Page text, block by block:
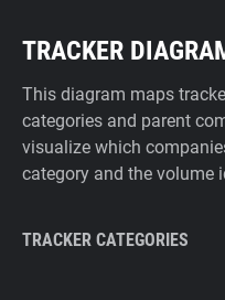
TRACKER
This diagram maps
categories and parent
visualize which
category and the volume
TRACKER CATEGORIES